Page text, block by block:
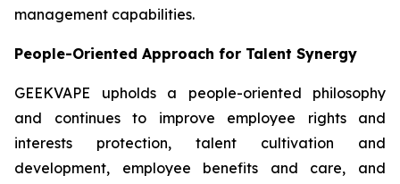
management capabilities.
People-Oriented Approach for Talent Synergy
GEEKVAPE upholds a people-oriented philosophy
and continues to improve employee rights and
interests protection, talent cultivation and
development, employee benefits and care, and